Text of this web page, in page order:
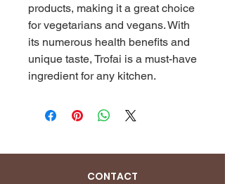
products, making it a great choice
for vegetarians and vegans. With
its numerous health benefits and
unique taste, Trofai is a must-have
ingredient for any kitchen.
CONTACT